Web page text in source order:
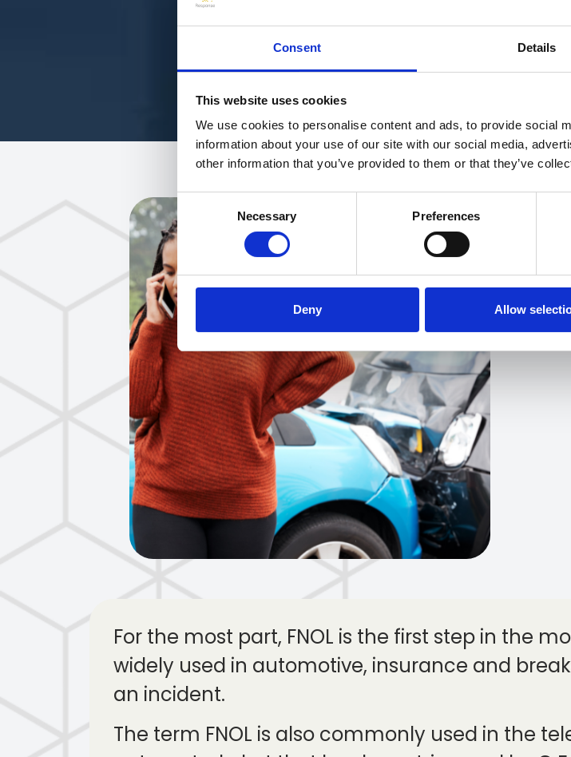
Consent Details
This website uses cookies
We use cookies to personalise content and ads, to provide social
information about your use of our site with our social media,
other information that you’ve provided to them or that they’ve
Consent
Selection
Necessary Preferences
Deny Allow
to the
of an
Get
For the most part, FNOL is the first step in the
widely used in automotive, insurance and
an incident.
The term FNOL is also commonly used in the